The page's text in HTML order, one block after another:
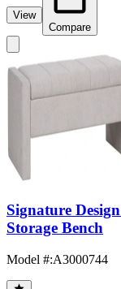
View
Compare
Signature
Storage Bench
Model #:A3000744